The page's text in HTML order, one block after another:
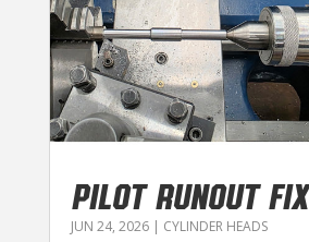
PILOT RUNOUT FIX
JUN 24, 2026| CYLINDER HEADS